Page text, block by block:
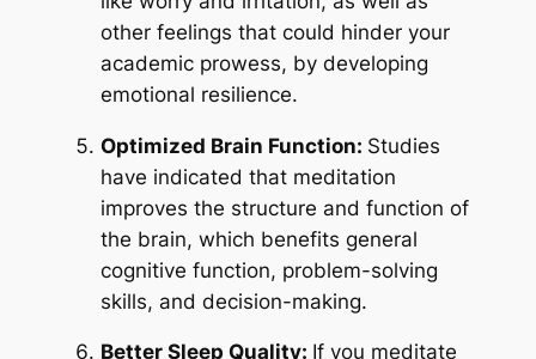
other feelings that could hinder your
academic prowess, by developing
emotional resilience.
Optimized Brain Function: Studies
have indicated that meditation
improves the structure and function of
the brain, which benefits general
cognitive function, problem-solving
skills, and decision-making.
Better Sleep Quality: If you meditate